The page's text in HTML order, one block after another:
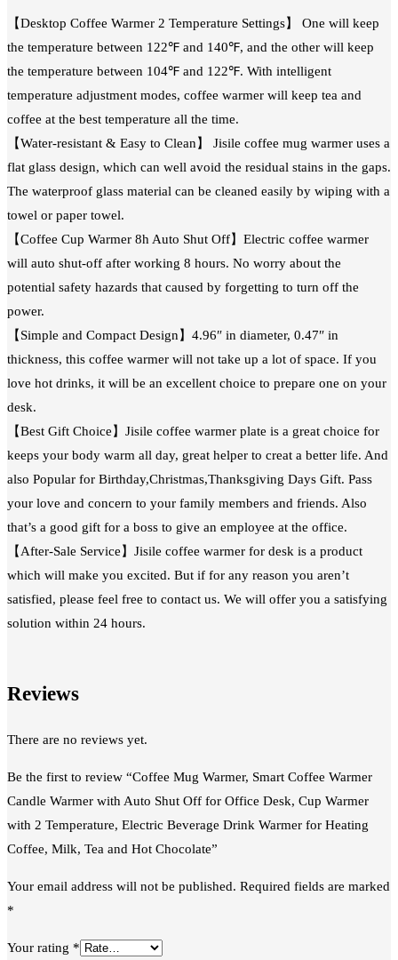
【Desktop Coffee Warmer 2 Temperature Settings】 One will keep
the temperature between 122℉ and 140℉, and the other will keep
the temperature between 104℉ and 122℉. With intelligent
temperature adjustment modes, coffee warmer will keep tea and
coffee at the best temperature all the time.
【Water-resistant & Easy to Clean】 Jisile coffee mug warmer uses a
flat glass design, which can well avoid the residual stains in the gaps.
The waterproof glass material can be cleaned easily by wiping with a
towel or paper towel.
【Coffee Cup Warmer 8h Auto Shut Off】Electric coffee warmer
will auto shut-off after working 8 hours. No worry about the
potential safety hazards that caused by forgetting to turn off the
power.
【Simple and Compact Design】4.96″ in diameter, 0.47″ in
thickness, this coffee warmer will not take up a lot of space. If you
love hot drinks, it will be an excellent choice to prepare one on your
desk.
【Best Gift Choice】Jisile coffee warmer plate is a great choice for
keeps your body warm all day, great helper to creat a better life. And
also Popular for Birthday,Christmas,Thanksgiving Days Gift. Pass
your love and concern to your family members and friends. Also
that’s a good gift for a boss to give an employee at the office.
【After-Sale Service】Jisile coffee warmer for desk is a product
which will make you excited. But if for any reason you aren’t
satisfied, please feel free to contact us. We will offer you a satisfying
solution within 24 hours.
Reviews
There are no reviews yet.
Be the first to review “Coffee Mug Warmer, Smart Coffee Warmer
Candle Warmer with Auto Shut Off for Office Desk, Cup Warmer
with 2 Temperature, Electric Beverage Drink Warmer for Heating
Coffee, Milk, Tea and Hot Chocolate”
Your email address will not be published. Required fields are marked
*
Your rating *